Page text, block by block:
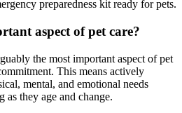
preparedness kit ready for pets.
aspect of pet care?
the most important aspect of pet
This means actively
mental, and emotional needs
they age and change.